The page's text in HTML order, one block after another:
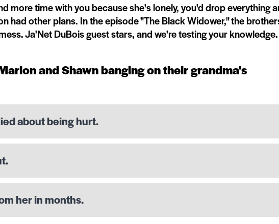
more time with you because she's lonely, you'd drop everything
had other plans. In the episode "The Black Widower," the
Ja'Net DuBois guest stars, and we're testing your knowledge.
and Shawn banging on their grandma's
about being hurt.
her in months.